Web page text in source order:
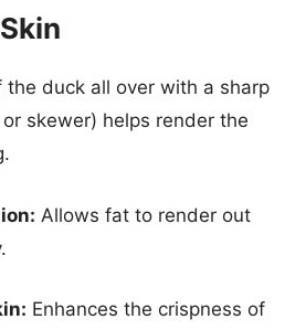
the duck all over with a sharp
skewer) helps render the
Allows fat to render out
Enhances the crispness of